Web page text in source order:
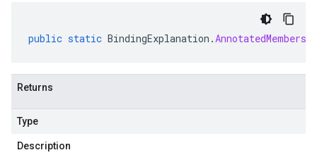
public static BindingExplanation .
Returns
Type
Description